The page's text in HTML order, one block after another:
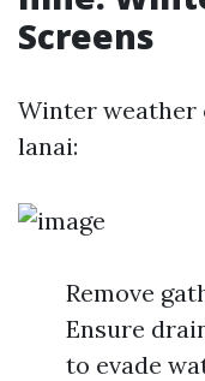
Screens
Winter weather
lanai:
Remove
Ensure
to evade